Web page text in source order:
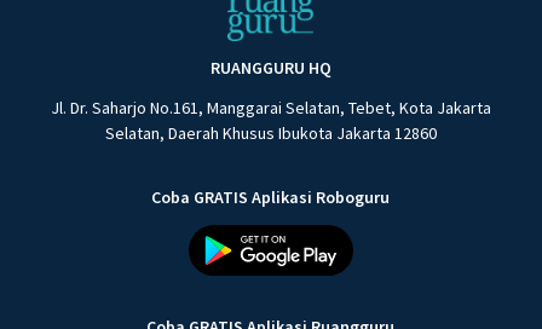
RUANGGURU HQ
Jl. Dr. Saharjo No.161, Manggarai Selatan, Tebet, Kota Jakarta
Selatan, Daerah Khusus Ibukota Jakarta 12860
Coba GRATIS Aplikasi Roboguru